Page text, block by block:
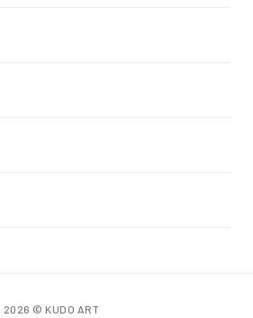
2026 © KUDO ART